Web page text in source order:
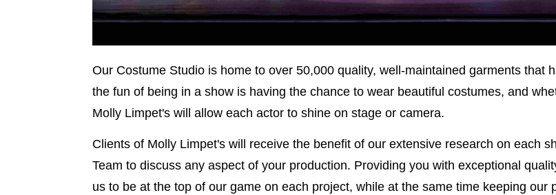
Our Costume Studio is home to over 50,000 quality, well-maintained garments that
the fun of being in a show is having the chance to wear beautiful costumes, and
Molly Limpet's will allow each actor to shine on stage or camera.
Clients of Molly Limpet's will receive the benefit of our extensive research on each
Team to discuss any aspect of your production. Providing you with exceptional
us to be at the top of our game on each project, while at the same time keeping our